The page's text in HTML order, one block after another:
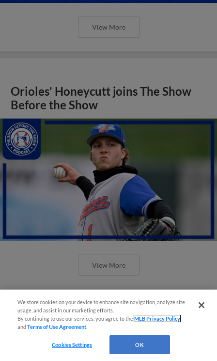
View More
Orioles' Honeycutt joins The Show
Before the Show
View More
We store cookies on your device to enhance site navigation, analyze site
usage, and assist in our marketing efforts.
By continuing to use our services, you agree to theMLB Privacy Policy
andTerms of Use Agreement
Cookies Settings OK